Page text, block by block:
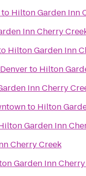
to Hilton Garden Inn
Inn Cherry
Hilton Garden Inn
to Hilton
Inn Cherry
to Hilton
Garden Inn
Cherry Creek
Garden Inn